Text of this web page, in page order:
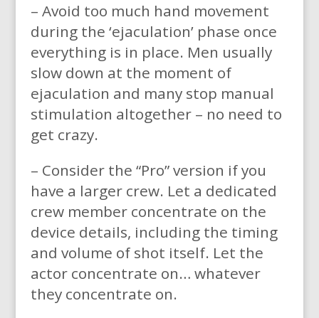
– Avoid too much hand movement
during the ‘ejaculation’ phase once
everything is in place. Men usually
slow down at the moment of
ejaculation and many stop manual
stimulation altogether – no need to
get crazy.
– Consider the “Pro” version if you
have a larger crew. Let a dedicated
crew member concentrate on the
device details, including the timing
and volume of shot itself. Let the
actor concentrate on… whatever
they concentrate on.